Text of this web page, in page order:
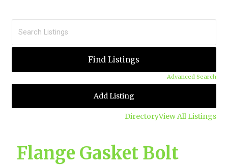
Advanced Search
DirectoryView All Listings
Add Listing
Flange Gasket Bolt